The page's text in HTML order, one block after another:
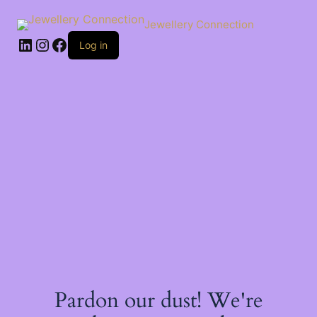
content
Jewellery Connection
LinkedIn
Instagram
Facebook
Log in
Pardon our dust! We're